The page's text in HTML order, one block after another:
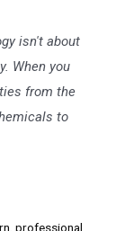
isn't about
When you
from the
to
professional